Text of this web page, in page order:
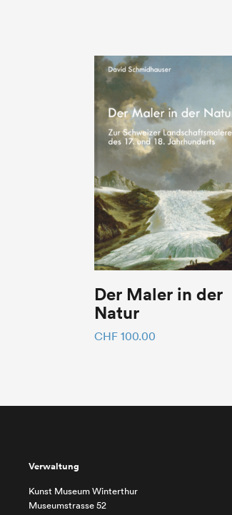
Der Maler in der
Natur
CHF 100.00
Verwaltung
Kunst Museum Winterthur
Museumstrasse 52